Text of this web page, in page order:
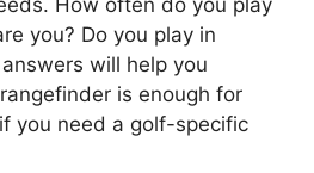
How often do you play
you? Do you play in
will help you
is enough for
you need a golf-specific